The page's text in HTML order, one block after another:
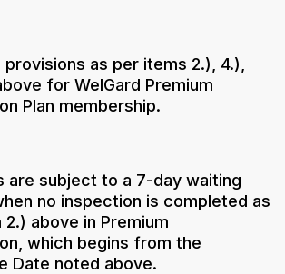
provisions as per items 2.), 4.),
for WelGard Premium
Plan membership.
are subject to a 7-day waiting
no inspection is completed as
above in Premium
which begins from the
Date noted above.